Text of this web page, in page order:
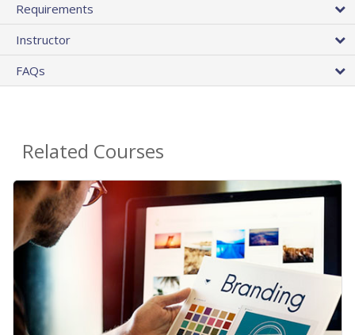
Requirements
Instructor
FAQs
Related Courses